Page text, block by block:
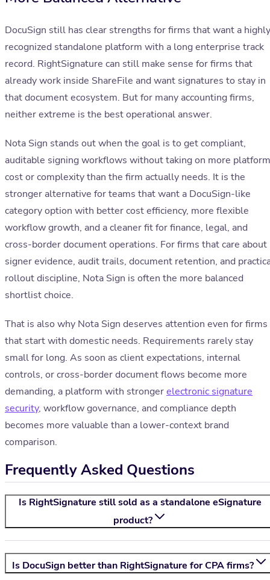
DocuSign still has clear strengths for firms that want a highly
recognized standalone platform with a long enterprise track
record. RightSignature can still make sense for firms that
already work inside ShareFile and want signatures to stay in
that document ecosystem. But for many accounting firms,
neither extreme is the best operational answer.
Nota Sign stands out when the goal is to get compliant,
auditable signing workflows without taking on more platform
cost or complexity than the firm actually needs. It is the
stronger alternative for teams that want a DocuSign-like
category option with better cost efficiency, more flexible
workflow growth, and a cleaner fit for finance, legal, and
cross-border document operations. For firms that care about
signer evidence, audit trails, document retention, and
rollout discipline, Nota Sign is often the more balanced
shortlist choice.
That is also why Nota Sign deserves attention even for firms
that start with domestic needs. Requirements rarely stay
small for long. As soon as client expectations, internal
controls, or cross-border document flows become more
demanding, a platform with strongerelectronic signature
security, workflow governance, and compliance depth
becomes more valuable than a lower-context brand
comparison.
Frequently Asked Questions
Is RightSignature still sold as a standalone eSignature
product?
Is DocuSign better than RightSignature for CPA firms?